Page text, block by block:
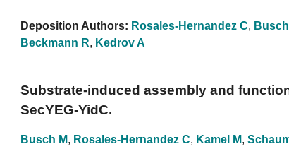
Deposition Authors: Rosales-Hernandez C,
Beckmann R, Kedrov A
Substrate-induced assembly and
SecYEG-YidC.
Busch M, Rosales-Hernandez C, Kamel M,